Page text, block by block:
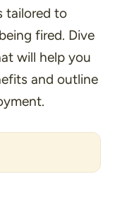
tailored to
fired. Dive
will help you
and outline